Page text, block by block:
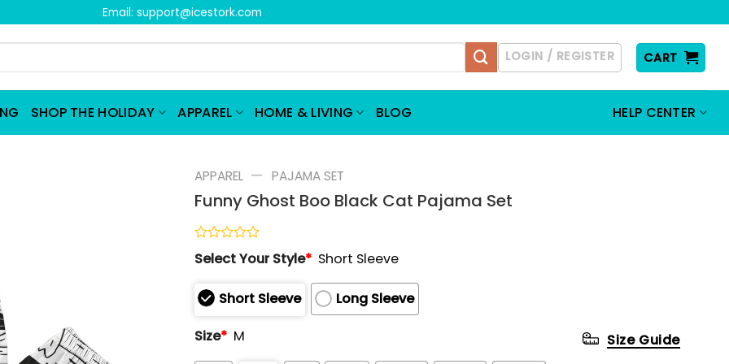
Email: support@icestork.com
LOGIN / REGISTER CART
SHOP THE HOLIDAY APPAREL HOME & LIVING BLOG HELP CENTER
APPAREL — PAJAMA SET
Funny Ghost Boo Black Cat Pajama Set
Rated
0
of
5
Select Your Style* Short Sleeve
Short Sleeve
Long Sleeve
Size* M Size Guide